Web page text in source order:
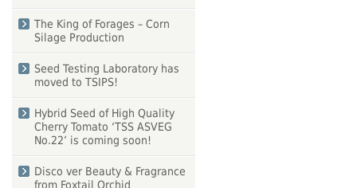
The King of Forages – Corn
Silage Production
Seed Testing Laboratory has
moved to TSIPS!
Hybrid Seed of High Quality
Cherry Tomato ‘TSS ASVEG
No.22’ is coming soon!
Disco ver Beauty & Fragrance
from Foxtail Orchid